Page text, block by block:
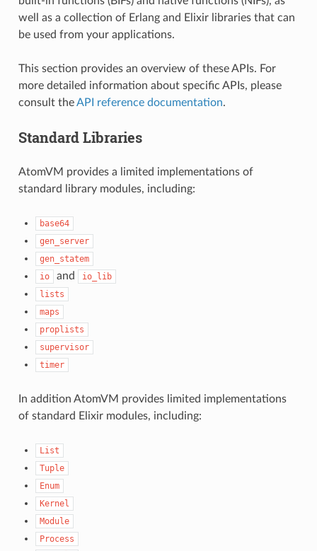
well as a collection of Erlang and Elixir libraries that can
be used from your applications.
This section provides an overview of these APIs. For
more detailed information about specific APIs, please
consult theAPI reference documentation.
Standard Libraries
AtomVM provides a limited implementations of
standard library modules, including:
base64
gen_server
gen_statem
io
and
io_lib
lists
maps
proplists
supervisor
timer
In addition AtomVM provides limited implementations
of standard Elixir modules, including:
List
Tuple
Enum
Kernel
Module
Process